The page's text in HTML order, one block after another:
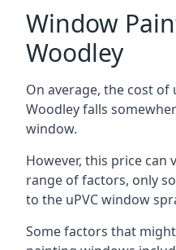
Window
Woodley
On average, the cost of
Woodley falls
window.
However, this price can
range of factors, only
to the uPVC window
Some factors that